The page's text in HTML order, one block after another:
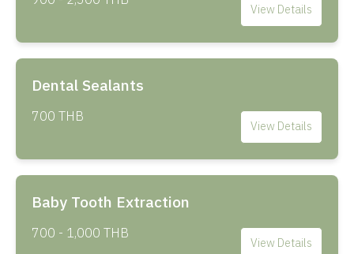
View Details
Dental Sealants
700 THB View Details
Baby Tooth Extraction
700 - 1,000 THB View Details